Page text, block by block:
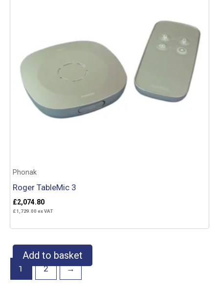
Phonak
Roger TableMic 3
£2,074.80
£1,729.00 ex VAT
Add to basket
1 2 →